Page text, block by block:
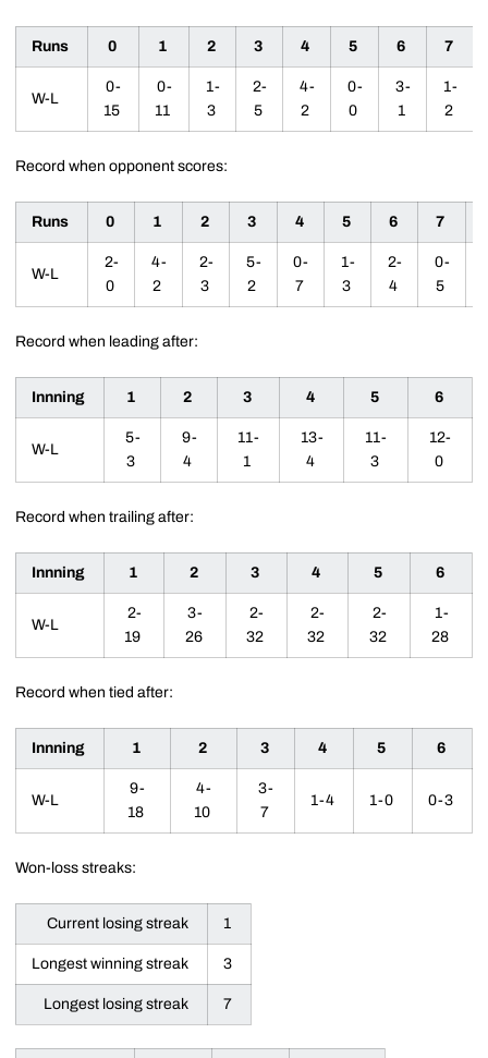
Runs 0 1 2 3 4 5 6 7
W-L
0-
15
0-
11
1-
3
2-
5
4-
2
0-
0
3-
1
1-
2
Record when opponent scores:
Runs 0 1 2 3 4 5 6 7
W-L
2-
0
4-
2
2-
3
5-
2
0-
7
1-
3
2-
4
0-
5
Record when leading after:
Innning 1 2 3 4 5 6
W-L
5-
3
9-
4
11-
1
13-
4
11-
3
12-
0
Record when trailing after:
Innning 1 2 3 4 5 6
W-L
2-
19
3-
26
2-
32
2-
32
2-
32
1-
28
Record when tied after:
Innning 1 2 3 4 5 6
W-L
9-
18
4-
10
3-
7
1-4 1-0 0-3
Won-loss streaks:
Current losing streak 1
Longest winning streak 3
Longest losing streak 7